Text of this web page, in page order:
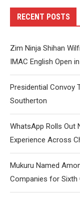
RECENT POSTS
Zim Ninja Shihan
IMAC English Open
Presidential Convoy
Southerton
WhatsApp Rolls Out
Experience Across
Mukuru Named
Companies for Sixth